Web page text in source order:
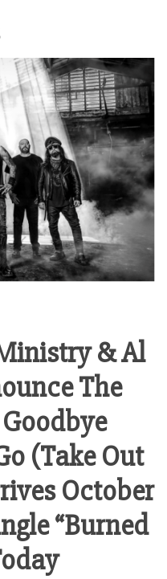
& Al
The
(Take Out
October
“Burned